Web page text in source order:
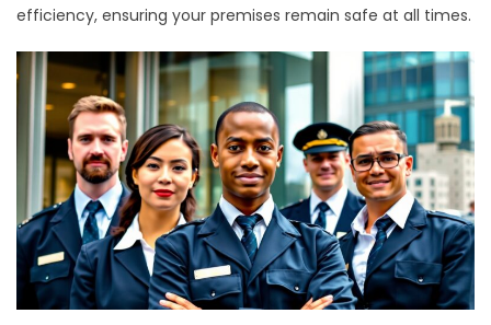
efficiency, ensuring your premises remain safe at all times.